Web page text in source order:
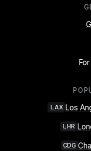
LAX Los
LHR
CDG